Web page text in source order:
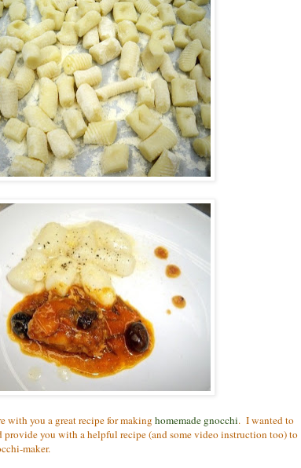
with you a great recipe for making homemade gnocchi. I wanted to
provide you with a helpful recipe (and some video instruction too) to
maker.